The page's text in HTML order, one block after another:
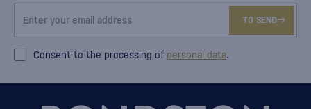
TO SEND
Consent to the processing of personal data.